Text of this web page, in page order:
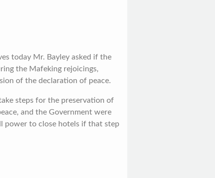
today Mr. Bayley asked if the
the Mafeking rejoicings,
of the declaration of peace.
steps for the preservation of
and the Government were
power to close hotels if that step